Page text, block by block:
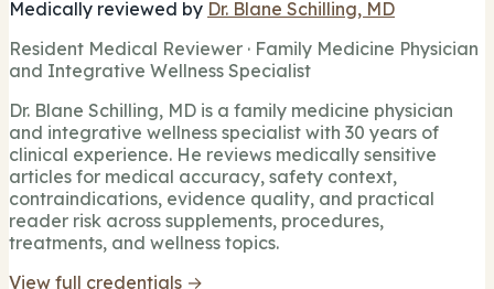
Medically reviewed by Dr. Blane Schilling, MD
Resident Medical Reviewer · Family Medicine Physician
and Integrative Wellness Specialist
Dr. Blane Schilling, MD is a family medicine physician
and integrative wellness specialist with 30 years of
clinical experience. He reviews medically sensitive
articles for medical accuracy, safety context,
contraindications, evidence quality, and practical
reader risk across supplements, procedures,
treatments, and wellness topics.
View full credentials →